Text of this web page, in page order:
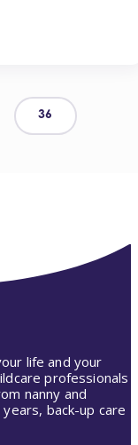
a GOOD Ofsted
exciting opportunity
36
life and your
professionals
nanny and
back-up care